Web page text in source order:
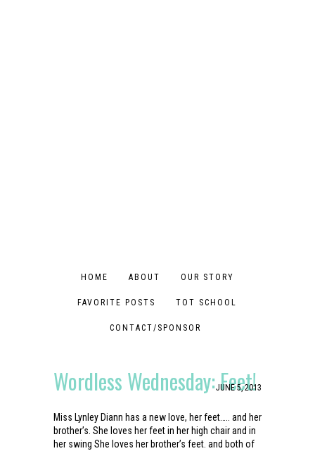
HOME ABOUT OUR STORY
FAVORITE POSTS TOT SCHOOL
CONTACT/SPONSOR
Wordless Wednesday: Feet!
JUNE 5, 2013
Miss Lynley Diann has a new love, her feet….. and her
brother’s. She loves her feet in her high chair and in
her swing She loves her brother’s feet. and both of